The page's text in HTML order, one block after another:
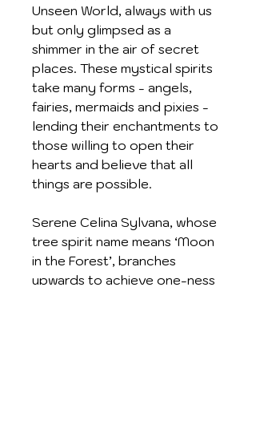
Unseen World, always with us
but only glimpsed as a
shimmer in the air of secret
places. These mystical spirits
take many forms - angels,
fairies, mermaids and pixies -
lending their enchantments to
those willing to open their
hearts and believe that all
things are possible.
Serene Celina Sylvana, whose
tree spirit name means ‘Moon
in the Forest’, branches
upwards to achieve one-ness